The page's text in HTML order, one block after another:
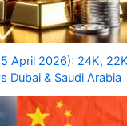
April 2026): 24K,
Dubai & Saudi Arabia